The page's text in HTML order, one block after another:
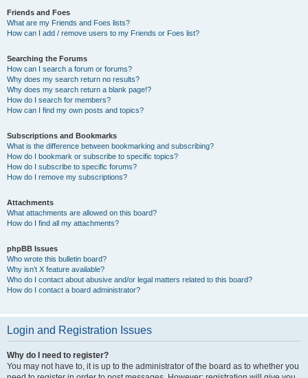
Friends and Foes
What are my Friends and Foes lists?
How can I add / remove users to my Friends or Foes list?
Searching the Forums
How can I search a forum or forums?
Why does my search return no results?
Why does my search return a blank page!?
How do I search for members?
How can I find my own posts and topics?
Subscriptions and Bookmarks
What is the difference between bookmarking and subscribing?
How do I bookmark or subscribe to specific topics?
How do I subscribe to specific forums?
How do I remove my subscriptions?
Attachments
What attachments are allowed on this board?
How do I find all my attachments?
phpBB Issues
Who wrote this bulletin board?
Why isn’t X feature available?
Who do I contact about abusive and/or legal matters related to this board?
How do I contact a board administrator?
Login and Registration Issues
Why do I need to register?
You may not have to, it is up to the administrator of the board as to whether you